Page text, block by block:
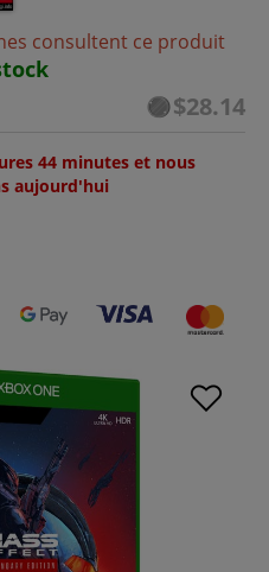
consultent ce produit
$28.14
44 minutes et nous
aujourd'hui